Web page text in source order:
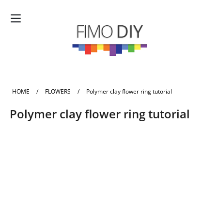
HOME / FLOWERS / Polymer clay flower ring tutorial
Polymer clay flower ring tutorial